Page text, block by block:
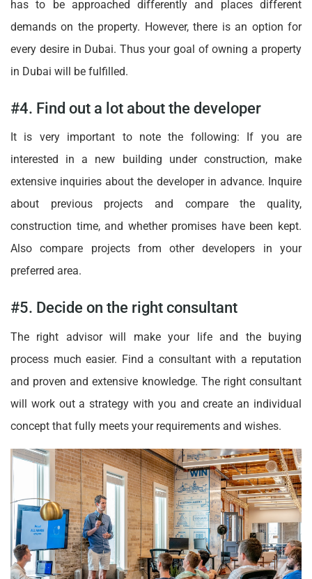
has to be approached differently and places different
demands on the property. However, there is an option for
every desire in Dubai. Thus your goal of owning a property
in Dubai will be fulfilled.
#4. Find out a lot about the developer
It is very important to note the following: If you are
interested in a new building under construction, make
extensive inquiries about the developer in advance. Inquire
about previous projects and compare the quality,
construction time, and whether promises have been kept.
Also compare projects from other developers in your
preferred area.
#5. Decide on the right consultant
The right advisor will make your life and the buying
process much easier. Find a consultant with a reputation
and proven and extensive knowledge. The right consultant
will work out a strategy with you and create an individual
concept that fully meets your requirements and wishes.